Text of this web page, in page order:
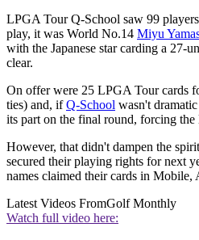
LPGA Tour Q-School saw 99
play, it was World No.14 Miyu
with the Japanese star carding a 27-
clear.
On offer were 25 LPGA Tour cards
ties) and, ifQ-School wasn't
its part on the final round, forcing the
However, that didn't dampen the
secured their playing rights for next
names claimed their cards in Mobile,
Latest Videos FromGolf Monthly
Watch full video here: